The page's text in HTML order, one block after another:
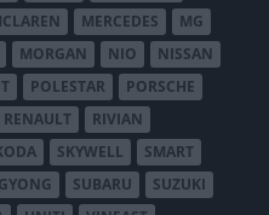
MERCEDES
MG
MORGAN NIO
NISSAN
POLESTAR
PORSCHE
RENAULT
RIVIAN
SKYWELL
SMART
SUBARU
SUZUKI